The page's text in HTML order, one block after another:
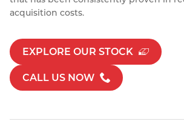
acquisition costs.
EXPLORE OUR STOCK
CALL US NOW